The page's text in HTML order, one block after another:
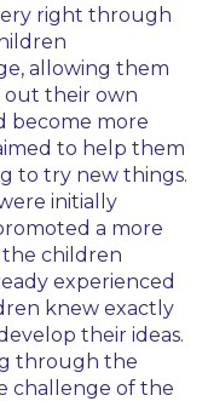
right through
allowing them
out their own
become more
to help them
to try new things.
initially
a more
the children
experienced
knew exactly
their ideas.
through the
challenge of the